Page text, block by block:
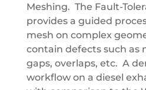
Meshing. The Fault-
provides a guided
mesh on complex
contain defects such as
gaps, overlaps, etc. A
workflow on a diesel